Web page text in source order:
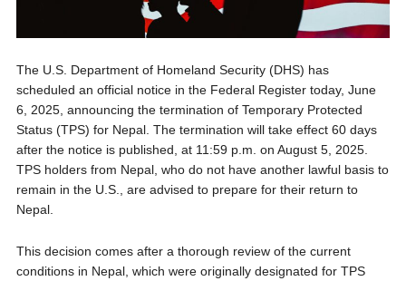
The U.S. Department of Homeland Security (DHS) has
scheduled an official notice in the Federal Register today, June
6, 2025, announcing the termination of Temporary Protected
Status (TPS) for Nepal. The termination will take effect 60 days
after the notice is published, at 11:59 p.m. on August 5, 2025.
TPS holders from Nepal, who do not have another lawful basis to
remain in the U.S., are advised to prepare for their return to
Nepal.
This decision comes after a thorough review of the current
conditions in Nepal, which were originally designated for TPS